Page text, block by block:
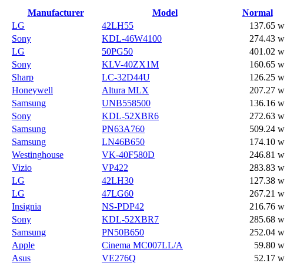
Manufacturer Model
Normal
LG 42LH55
137.65 w
Sony KDL-46W4100
274.43 w
LG 50PG50
401.02 w
Sony KLV-40ZX1M
160.65 w
Sharp LC-32D44U
126.25 w
Honeywell Altura MLX
207.27 w
Samsung UNB558500
136.16 w
Sony KDL-52XBR6
272.63 w
Samsung PN63A760
509.24 w
Samsung LN46B650
174.10 w
Westinghouse VK-40F580D
246.81 w
Vizio VP422
283.83 w
LG 42LH30
127.38 w
LG 47LG60
267.21 w
Insignia NS-PDP42
216.76 w
Sony KDL-52XBR7
285.68 w
Samsung PN50B650
252.04 w
Apple Cinema MC007LL/A
59.80 w
Asus VE276Q 52.17 w